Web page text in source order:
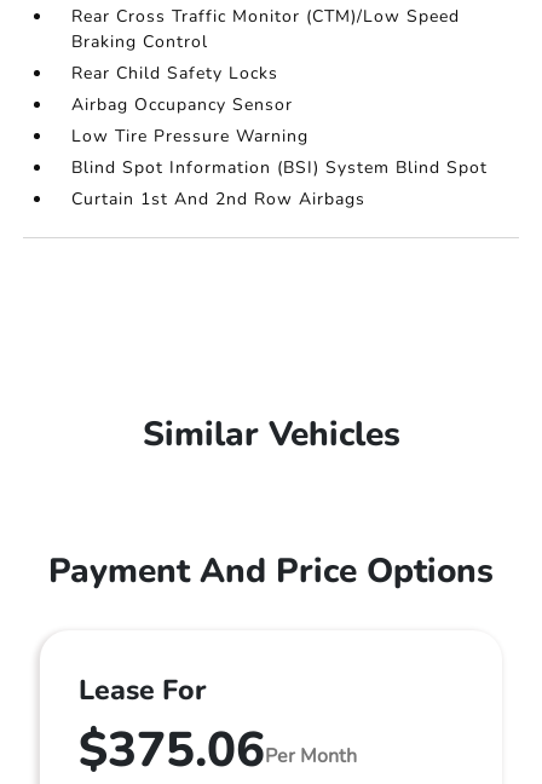
Rear Cross Traffic Monitor (CTM)/Low Speed
Braking Control
Rear Child Safety Locks
Airbag Occupancy Sensor
Low Tire Pressure Warning
Blind Spot Information (BSI) System Blind Spot
Curtain 1st And 2nd Row Airbags
Similar Vehicles
Payment And Price Options
Lease For
$375.06Per Month